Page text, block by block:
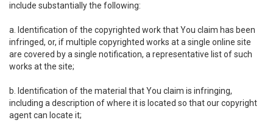
include substantially the following:
a. Identification of the copyrighted work that You claim has been
infringed, or, if multiple copyrighted works at a single online site
are covered by a single notification, a representative list of such
works at the site;
b. Identification of the material that You claim is infringing,
including a description of where it is located so that our copyright
agent can locate it;